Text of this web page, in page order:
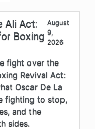
Ali Act:
Boxing
August
9,
2026
fight over the
Revival Act:
Oscar De La
fighting to stop,
and the
sides.